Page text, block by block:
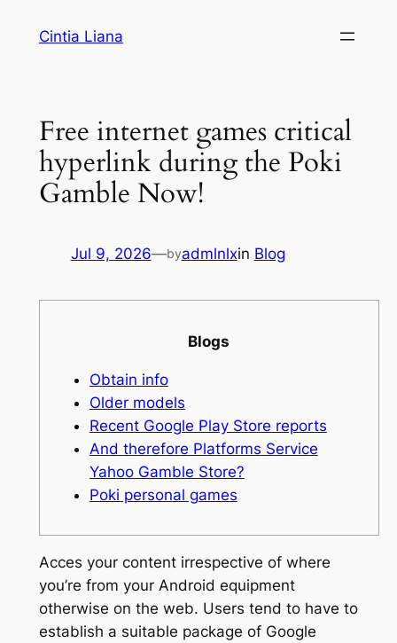
Cintia Liana
Free internet games critical
hyperlink during the Poki
Gamble Now!
Jul 9, 2026—byadmlnlxin Blog
Blogs
Obtain info
Older models
Recent Google Play Store reports
And therefore Platforms Service
Yahoo Gamble Store?
Poki personal games
Acces your content irrespective of where
you’re from your Android equipment
otherwise on the web. Users tend to have to
establish a suitable package of Google